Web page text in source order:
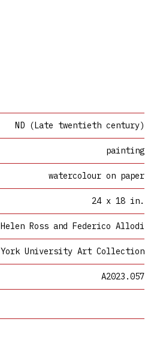
ND (Late twentieth century)
painting
watercolour on paper
24 x 18 in.
Helen Ross and Federico Allodi
York University Art Collection
A2023.057